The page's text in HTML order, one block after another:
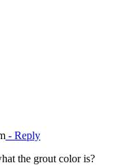
- Reply
the grout color is?